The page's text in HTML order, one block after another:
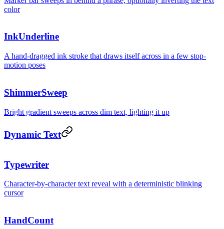
color
InkUnderline
A hand-dragged ink stroke that draws itself across in a few stop-
motion poses
ShimmerSweep
Bright gradient sweeps across dim text, lighting it up
Dynamic Text
Typewriter
Character-by-character text reveal with a deterministic blinking
cursor
HandCount